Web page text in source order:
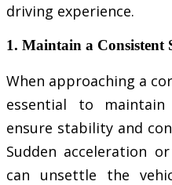
driving experience.
1. Maintain a Consistent
When approaching a
essential to
ensure stability and
Sudden acceleration
can unsettle the